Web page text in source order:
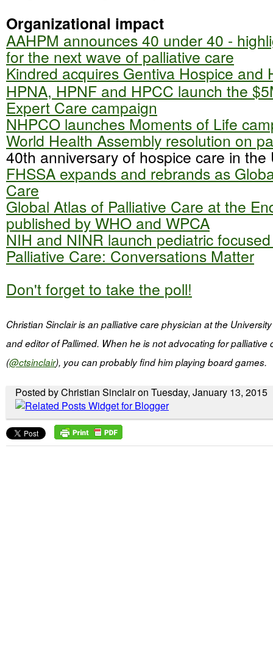
Organizational impact
AAHPM announces 40 under 40 -
for the next wave of palliative care
Kindred acquires Gentiva Hospice and
HPNA, HPNF and HPCC launch the
Expert Care campaign
NHPCO launches Moments of Life
World Health Assembly resolution on
40th anniversary of hospice care in the
FHSSA expands and rebrands as
Care
Global Atlas of Palliative Care at the
published by WHO and WPCA
NIH and NINR launch pediatric
Palliative Care: Conversations Matter
Don't forget to take the poll!
Christian Sinclair is an palliative care physician at the
and editor of Pallimed. When he is not advocating for palliative
(@ctsinclair), you can probably find him playing board games.
Posted by Christian Sinclair on Tuesday, January 13, 2015